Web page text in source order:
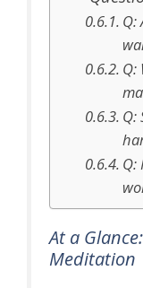
Q:
Q:
Q:
Q:
At a
Meditation